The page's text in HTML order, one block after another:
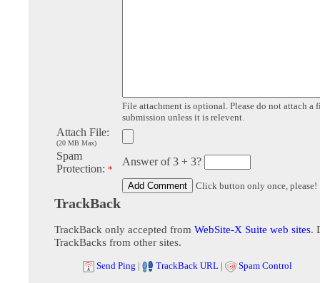
File attachment is optional. Please do not attach a
submission unless it is relevent.
Attach File:
(20 MB Max)
Spam
Protection: *
Answer of 3 + 3?
Click button only once, please!
TrackBack
TrackBack only accepted from WebSite-X Suite web sites.
TrackBacks from other sites.
Send Ping | TrackBack URL | Spam Control